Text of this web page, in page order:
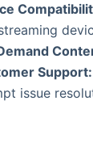
Support:
issue